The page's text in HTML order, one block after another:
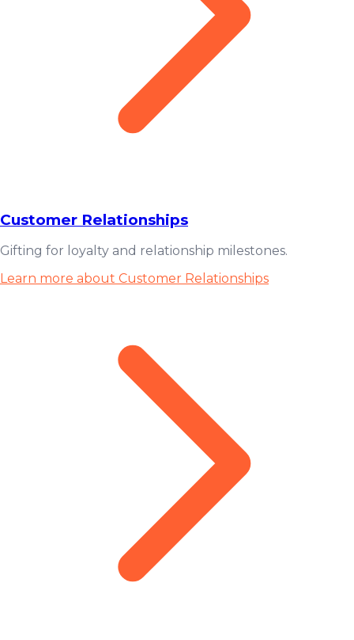
Customer Relationships
Gifting for loyalty and relationship milestones.
Learn more about Customer Relationships